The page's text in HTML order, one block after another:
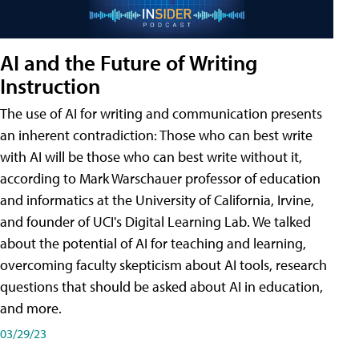
AI and the Future of Writing
Instruction
The use of AI for writing and communication presents
an inherent contradiction: Those who can best write
with AI will be those who can best write without it,
according to Mark Warschauer professor of education
and informatics at the University of California, Irvine,
and founder of UCI's Digital Learning Lab. We talked
about the potential of AI for teaching and learning,
overcoming faculty skepticism about AI tools, research
questions that should be asked about AI in education,
and more.
03/29/23